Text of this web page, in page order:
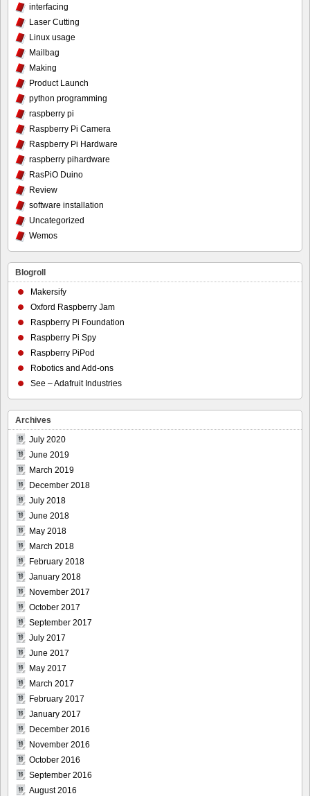
interfacing
Laser Cutting
Linux usage
Mailbag
Making
Product Launch
python programming
raspberry pi
Raspberry Pi Camera
Raspberry Pi Hardware
raspberry pihardware
RasPiO Duino
Review
software installation
Uncategorized
Wemos
Blogroll
Makersify
Oxford Raspberry Jam
Raspberry Pi Foundation
Raspberry Pi Spy
Raspberry PiPod
Robotics and Add-ons
See – Adafruit Industries
Archives
July 2020
June 2019
March 2019
December 2018
July 2018
June 2018
May 2018
March 2018
February 2018
January 2018
November 2017
October 2017
September 2017
July 2017
June 2017
May 2017
March 2017
February 2017
January 2017
December 2016
November 2016
October 2016
September 2016
August 2016